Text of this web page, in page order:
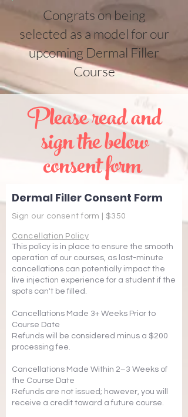
Congrats on being
selected as a model for our
upcoming Dermal Filler
Course
Please read and
sign the below
consent form
Dermal Filler Consent Form
Sign our consent form | $350
Cancellation Policy
This policy is in place to ensure the smooth
operation of our courses, as last-minute
cancellations can potentially impact the
live injection experience for a student if the
spots can't be filled.
Cancellations Made 3+ Weeks Prior to
Course Date
Refunds will be considered minus a $200
processing fee.
Cancellations Made Within 2–3 Weeks of
the Course Date
Refunds are not issued; however, you will
receive a credit toward a future course.